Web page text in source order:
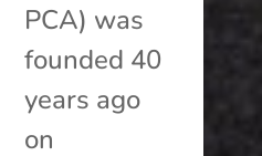
PCA) was
founded 40
years ago
on